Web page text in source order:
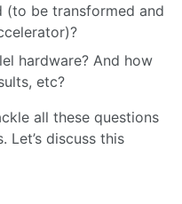
be transformed and
hardware? And how
etc?
all these questions
Let’s discuss this